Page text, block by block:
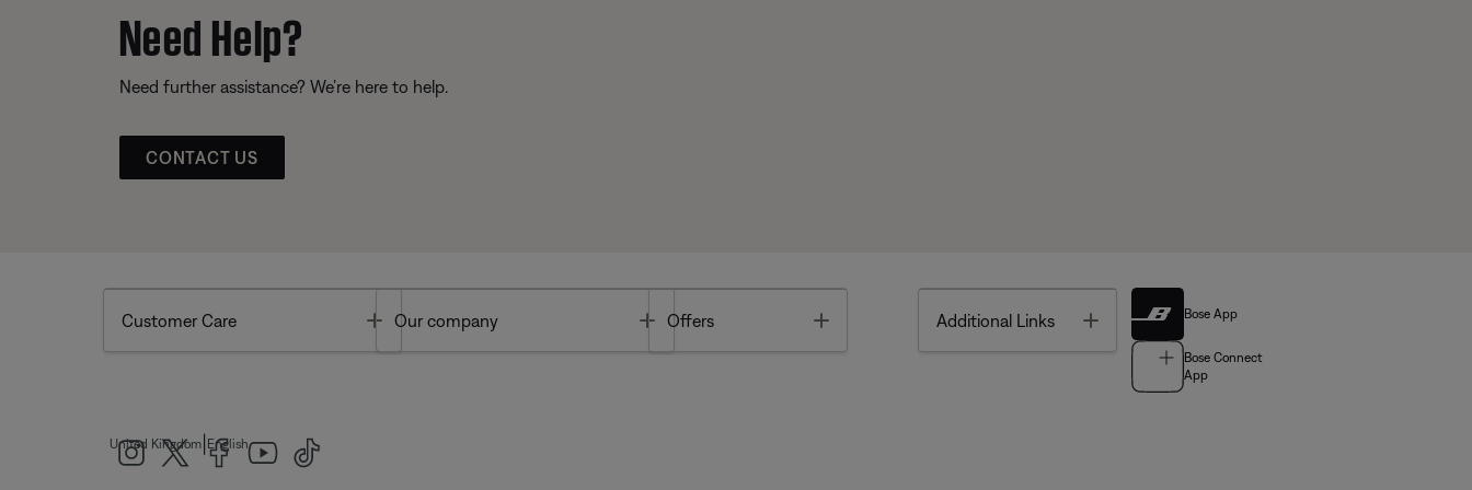
Need Help?
Need further assistance? We’re here to help.
CONTACT US
Customer Care Toggle
Our company Toggle
Offers Additional Links Toggle Bose App
Bose Connect
App
United Kingdom English